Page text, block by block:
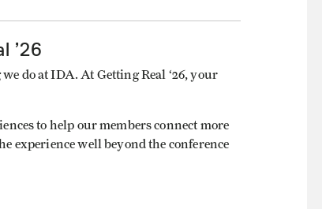
’26
do at IDA. At Getting Real ‘26, your
to help our members connect more
experience well beyond the conference